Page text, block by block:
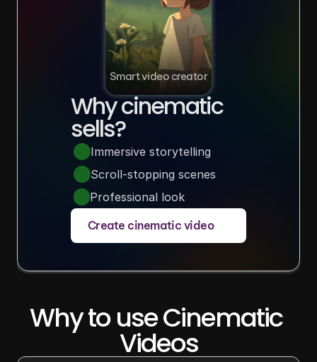
Why cinematic
sells?
Immersive storytelling
Scroll-stopping scenes
Professional look
Create cinematic video
Smart video creator
Why to use Cinematic
Videos